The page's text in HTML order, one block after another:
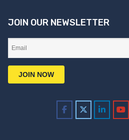
JOIN OUR NEWSLETTER